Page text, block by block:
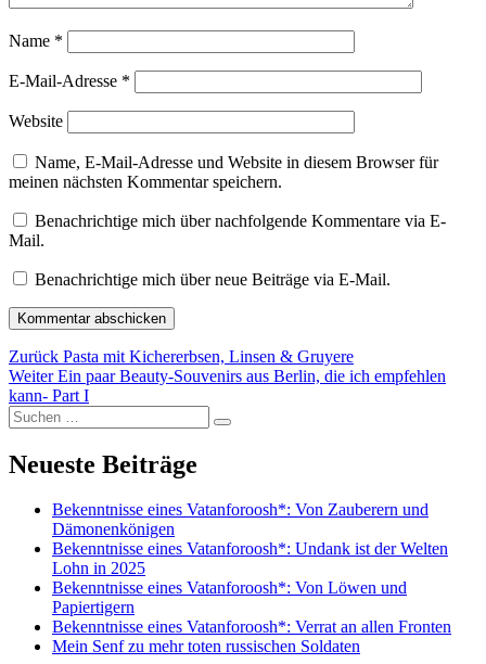
Name *
E-Mail-Adresse *
Website
Name, E-Mail-Adresse und Website in diesem Browser für
meinen nächsten Kommentar speichern.
Benachrichtige mich über nachfolgende Kommentare via E-
Mail.
Benachrichtige mich über neue Beiträge via E-Mail.
Beitragsnavigation
Zurück Vorheriger
Beitrag:
Pasta mit Kichererbsen, Linsen & Gruyere
Weiter Nächster
Beitrag:
Ein paar Beauty-Souvenirs aus Berlin, die ich empfehlen
kann- Part I
Suchen
nach:
Suchen
Neueste Beiträge
Bekenntnisse eines Vatanforoosh*: Von Zauberern und
Dämonenkönigen
Bekenntnisse eines Vatanforoosh*: Undank ist der Welten
Lohn in 2025
Bekenntnisse eines Vatanforoosh*: Von Löwen und
Papiertigern
Bekenntnisse eines Vatanforoosh*: Verrat an allen Fronten
Mein Senf zu mehr toten russischen Soldaten